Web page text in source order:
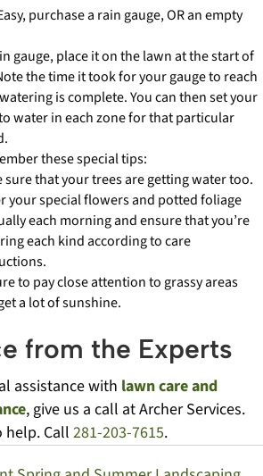
purchase a rain gauge, OR an empty
gauge, place it on the lawn at the start of
the time it took for your gauge to reach
is complete. You can then set your
water in each zone for that particular
these special tips:
sure that your trees are getting water too.
your special flowers and potted foliage
each morning and ensure that you’re
each kind according to care
to pay close attention to grassy areas
a lot of sunshine.
from the Experts
assistance with lawn care and
, give us a call at Archer Services.
help. Call 281-203-7615.